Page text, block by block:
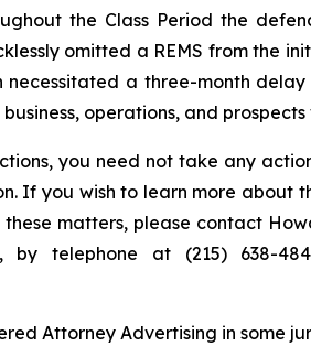
the Class Period the
omitted a REMS from the
necessitated a three-month
business, operations, and
you need not take any
If you wish to learn more about
matters, please contact
by telephone at (215) 638-
Attorney Advertising in some